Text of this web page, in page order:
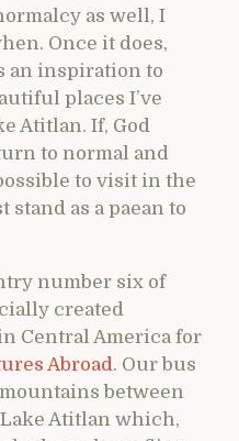
as well, I
Once it does,
an inspiration to
places I’ve
Atitlan. If, God
to normal and
to visit in the
as a paean to
number six of
created
Central America for
Abroad . Our bus
between
Atitlan which,